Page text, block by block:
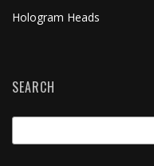
Hologram Heads
SEARCH